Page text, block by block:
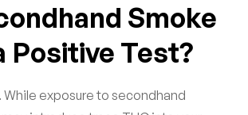
Smoke
Positive Test?
While exposure to secondhand